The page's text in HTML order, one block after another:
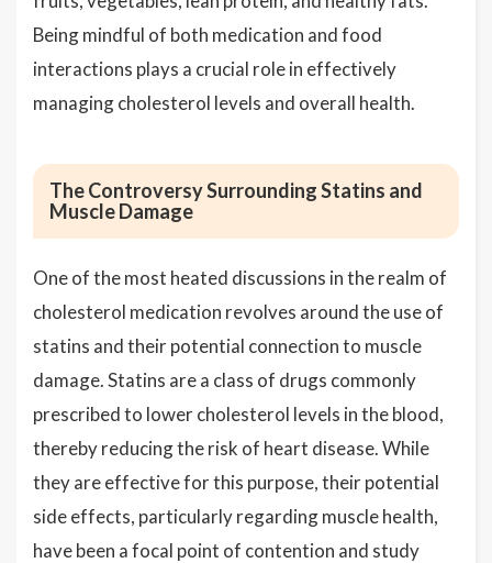
Being mindful of both medication and food
interactions plays a crucial role in effectively
managing cholesterol levels and overall health.
The Controversy Surrounding Statins and
Muscle Damage
One of the most heated discussions in the realm of
cholesterol medication revolves around the use of
statins and their potential connection to muscle
damage. Statins are a class of drugs commonly
prescribed to lower cholesterol levels in the blood,
thereby reducing the risk of heart disease. While
they are effective for this purpose, their potential
side effects, particularly regarding muscle health,
have been a focal point of contention and study